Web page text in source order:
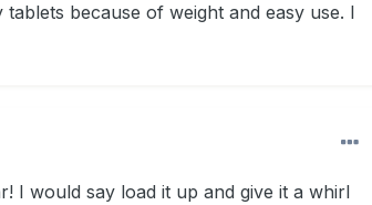
because of weight and easy use. I
I would say load it up and give it a whirl